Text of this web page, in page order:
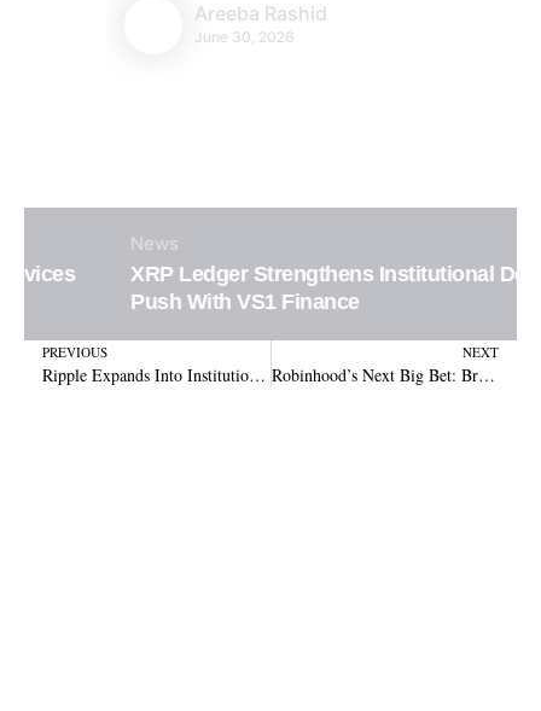
Areeba Rashid
June 30, 2026
XRP Ledger Strengthens Institutional DeFi
Push With VS1 Finance
Prev
PREVIOUS
Ripple Expands Into Institutional Custody With ‘Ripple Custody’ Trademark Filing
NEXT
Robinhood’s Next Big Bet: Bringing Prediction Markets to the Masses